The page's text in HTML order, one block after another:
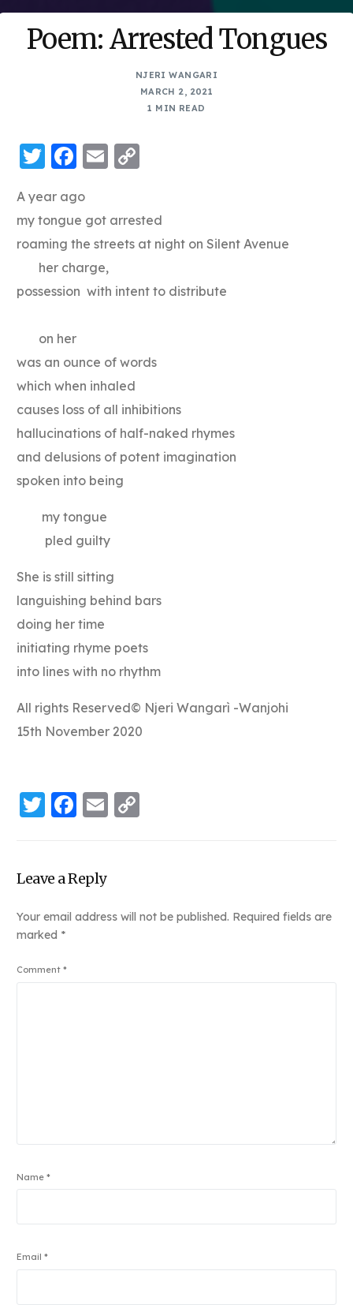
Poem: Arrested Tongues
NJERI WANGARI
MARCH 2, 2021
1 MIN READ
Twitter
Facebook
Email
A year ago
my tongue got arrested
roaming the streets at night on Silent Avenue
her charge,
possession with intent to distribute
on her
was an ounce of words
which when inhaled
causes loss of all inhibitions
hallucinations of half-naked rhymes
and delusions of potent imagination
spoken into being
my tongue
pled guilty
She is still sitting
languishing behind bars
doing her time
initiating rhyme poets
into lines with no rhythm
All rights Reserved© Njeri Wangarì -Wanjohi
15th November 2020
Twitter
Facebook
Email
Leave a Reply
Your email address will not be published. Required fields are
marked *
Comment*
Name*
Email*